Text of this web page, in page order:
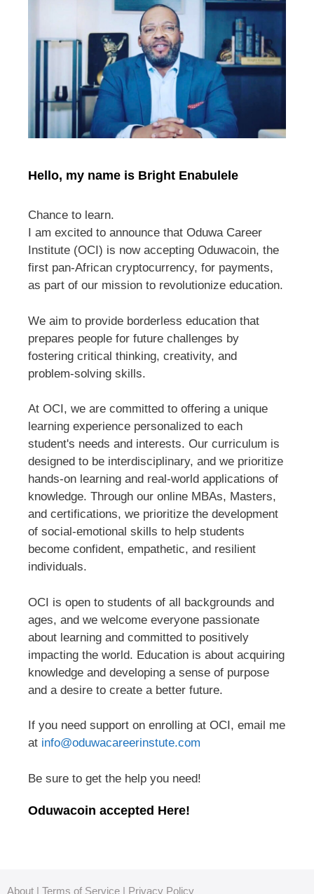
Hello, my name is Bright Enabulele
Chance to learn.
I am excited to announce that Oduwa Career
Institute (OCI) is now accepting Oduwacoin, the
first pan-African cryptocurrency, for payments,
as part of our mission to revolutionize education.
We aim to provide borderless education that
prepares people for future challenges by
fostering critical thinking, creativity, and
problem-solving skills.
At OCI, we are committed to offering a unique
learning experience personalized to each
student's needs and interests. Our curriculum is
designed to be interdisciplinary, and we prioritize
hands-on learning and real-world applications of
knowledge. Through our online MBAs, Masters,
and certifications, we prioritize the development
of social-emotional skills to help students
become confident, empathetic, and resilient
individuals.
OCI is open to students of all backgrounds and
ages, and we welcome everyone passionate
about learning and committed to positively
impacting the world. Education is about acquiring
knowledge and developing a sense of purpose
and a desire to create a better future.
If you need support on enrolling at OCI, email me
at info@oduwacareerinstute.com
Be sure to get the help you need!
Oduwacoin accepted Here!
About | Terms of Service | Privacy Policy